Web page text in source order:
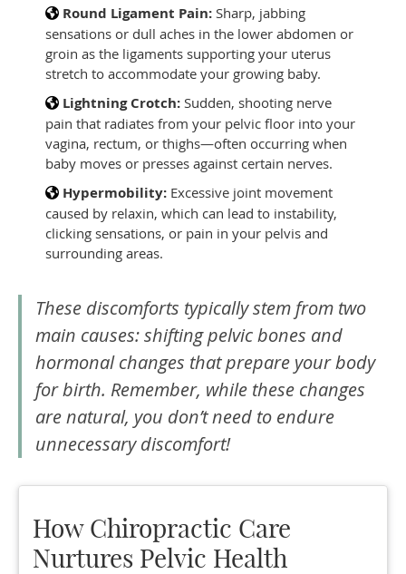
Round Ligament Pain: Sharp, jabbing
sensations or dull aches in the lower abdomen or
groin as the ligaments supporting your uterus
stretch to accommodate your growing baby.
Lightning Crotch: Sudden, shooting nerve
pain that radiates from your pelvic floor into your
vagina, rectum, or thighs—often occurring when
baby moves or presses against certain nerves.
Hypermobility: Excessive joint movement
caused by relaxin, which can lead to instability,
clicking sensations, or pain in your pelvis and
surrounding areas.
These discomforts typically stem from two
main causes: shifting pelvic bones and
hormonal changes that prepare your body
for birth. Remember, while these changes
are natural, you don’t need to endure
unnecessary discomfort!
How Chiropractic Care
Nurtures Pelvic Health